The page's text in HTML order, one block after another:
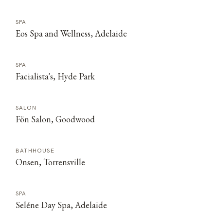
SPA
Eos Spa and Wellness, Adelaide
SPA
Facialista's, Hyde Park
SALON
Fön Salon, Goodwood
BATHHOUSE
Onsen, Torrensville
SPA
Seléne Day Spa, Adelaide